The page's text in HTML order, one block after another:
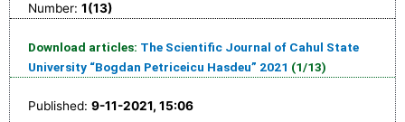
Number: 1(13)
Download articles: The Scientific Journal of Cahul State
University “Bogdan Petriceicu Hasdeu” 2021 (1/13)
Published: 9-11-2021, 15:06